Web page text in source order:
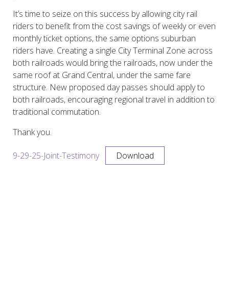
It’s time to seize on this success by allowing city rail
riders to benefit from the cost savings of weekly or even
monthly ticket options, the same options suburban
riders have. Creating a single City Terminal Zone across
both railroads would bring the railroads, now under the
same roof at Grand Central, under the same fare
structure. New proposed day passes should apply to
both railroads, encouraging regional travel in addition to
traditional commutation.
Thank you.
9-29-25-Joint-Testimony Download